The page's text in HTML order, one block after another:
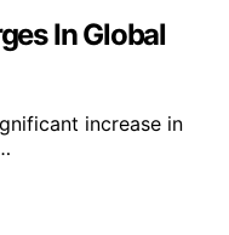
In Global
increase in